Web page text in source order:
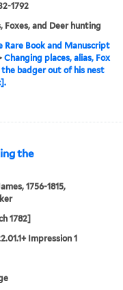
1792
Foxes, and Deer hunting
Rare Book and Manuscript
Changing places, alias, Fox
badger out of his nest
the
1756-1815,
1782]
Impression 1